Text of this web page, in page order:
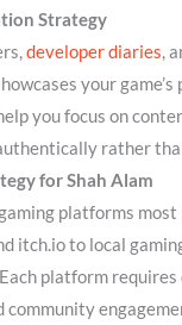
Strategy
developer diaries,
your game’s
you focus on
rather
for Shah Alam
platforms most
itch.io to local
platform
community